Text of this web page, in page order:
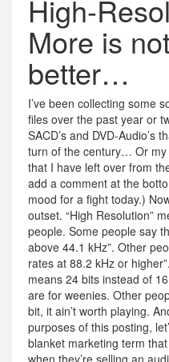
High-
More is
better…
I’ve been collecting some
files over the past year or
SACD’s and DVD-Audio’s
turn of the century… Or my
that I have left over from
add a comment at the
mood for a fight today.)
outset. “High Resolution”
people. Some people say
above 44.1 kHz”. Other
rates at 88.2 kHz or
means 24 bits instead of
are for weenies. Other
bit, it ain’t worth playing.
purposes of this posting,
blanket marketing term
when they’re selling an